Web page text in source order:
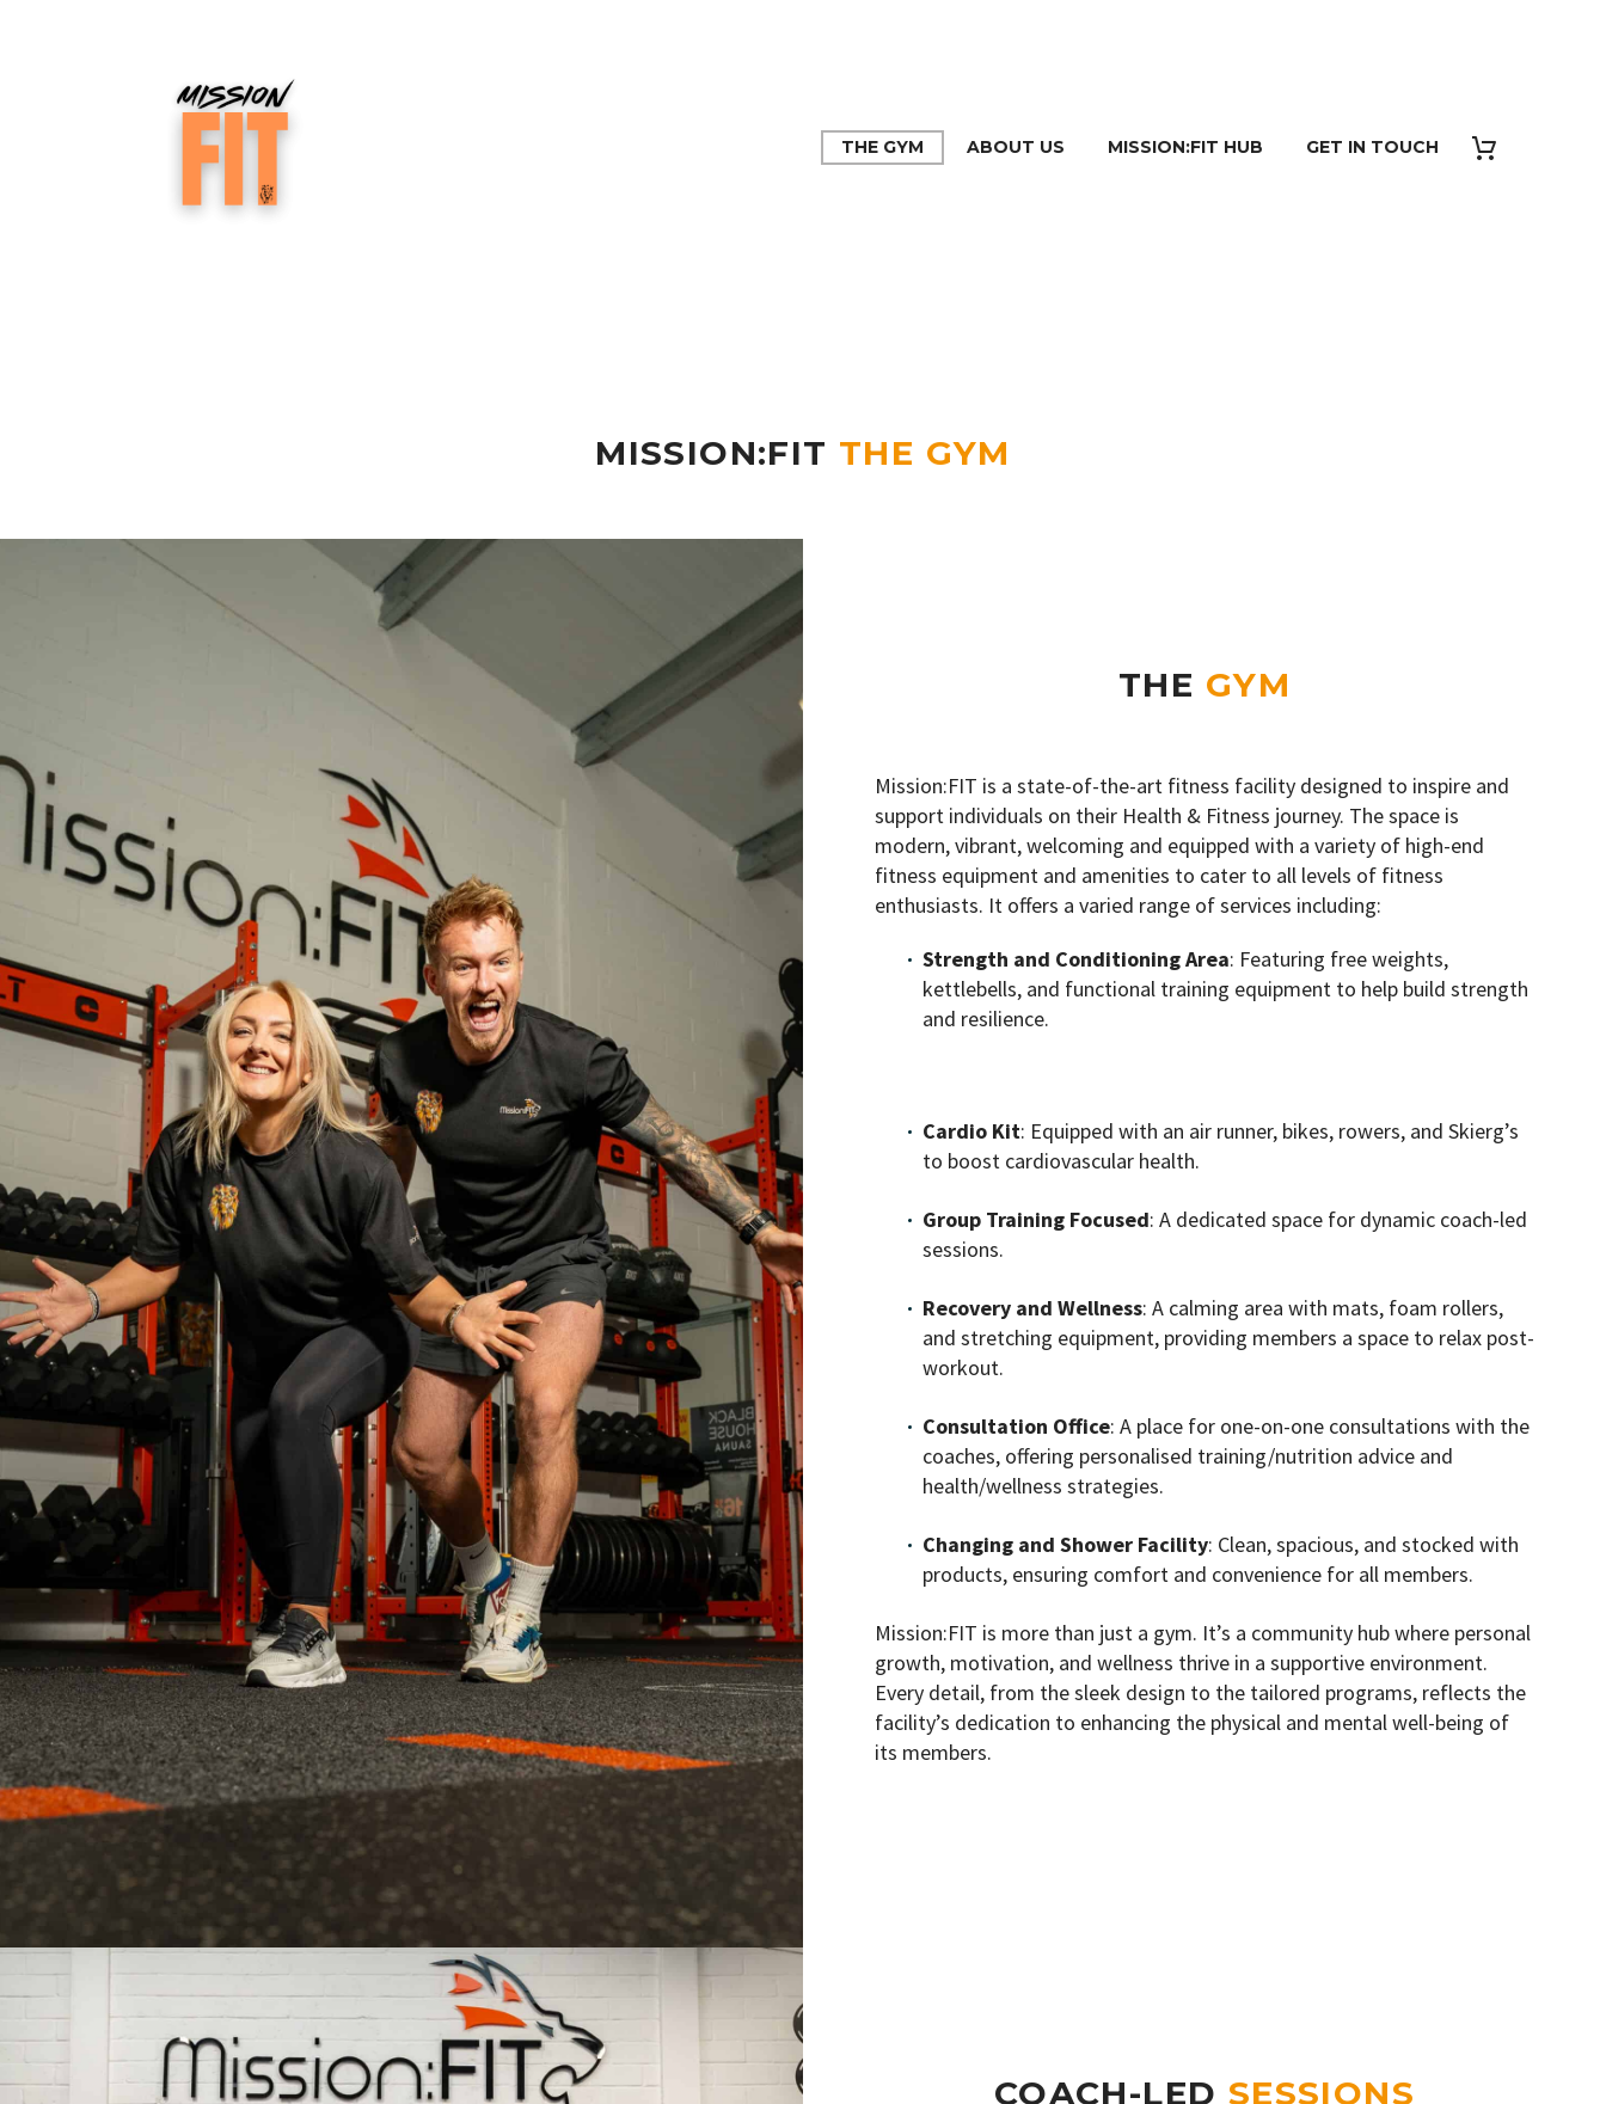
THE GYM ABOUT US MISSION:FIT HUB GET IN TOUCH
MISSION:FIT THE GYM
THE GYM
Mission:FIT is a state-of-the-art fitness facility designed to inspire and
support individuals on their Health & Fitness journey. The space is
modern, vibrant, welcoming and equipped with a variety of high-end
fitness equipment and amenities to cater to all levels of fitness
enthusiasts. It offers a varied range of services including:
Strength and Conditioning Area: Featuring free weights,
kettlebells, and functional training equipment to help build strength
and resilience.
Cardio Kit: Equipped with an air runner, bikes, rowers, and Skierg’s
to boost cardiovascular health.
Group Training Focused: A dedicated space for dynamic coach-led
sessions.
Recovery and Wellness: A calming area with mats, foam rollers,
and stretching equipment, providing members a space to relax post-
workout.
Consultation Office: A place for one-on-one consultations with the
coaches, offering personalised training/nutrition advice and
health/wellness strategies.
Changing and Shower Facility: Clean, spacious, and stocked with
products, ensuring comfort and convenience for all members.
Mission:FIT is more than just a gym. It’s a community hub where personal
growth, motivation, and wellness thrive in a supportive environment.
Every detail, from the sleek design to the tailored programs, reflects the
facility’s dedication to enhancing the physical and mental well-being of
its members.
COACH-LED SESSIONS